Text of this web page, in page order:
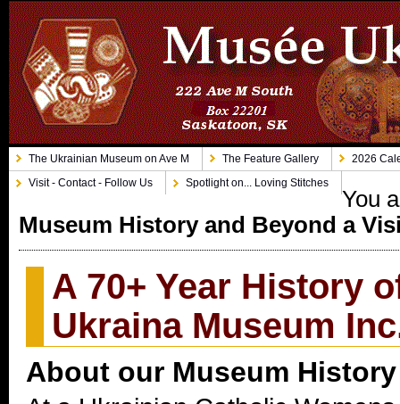
The Ukrainian Museum on Ave M The Feature Gallery
2026
Visit - Contact - Follow Us
Spotlight on... Loving Stitches
You
Museum History and Beyond a
A 70+ Year History
Ukraina Museum
About our Museum History